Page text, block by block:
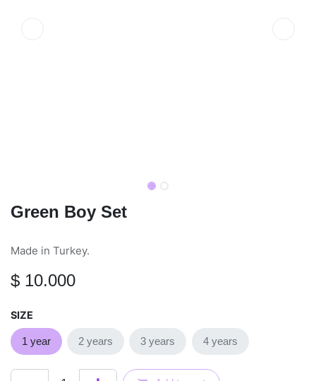
Green Boy Set
Made in Turkey.
$ 10.000
SIZE
1 year 2 years 3 years 4 years